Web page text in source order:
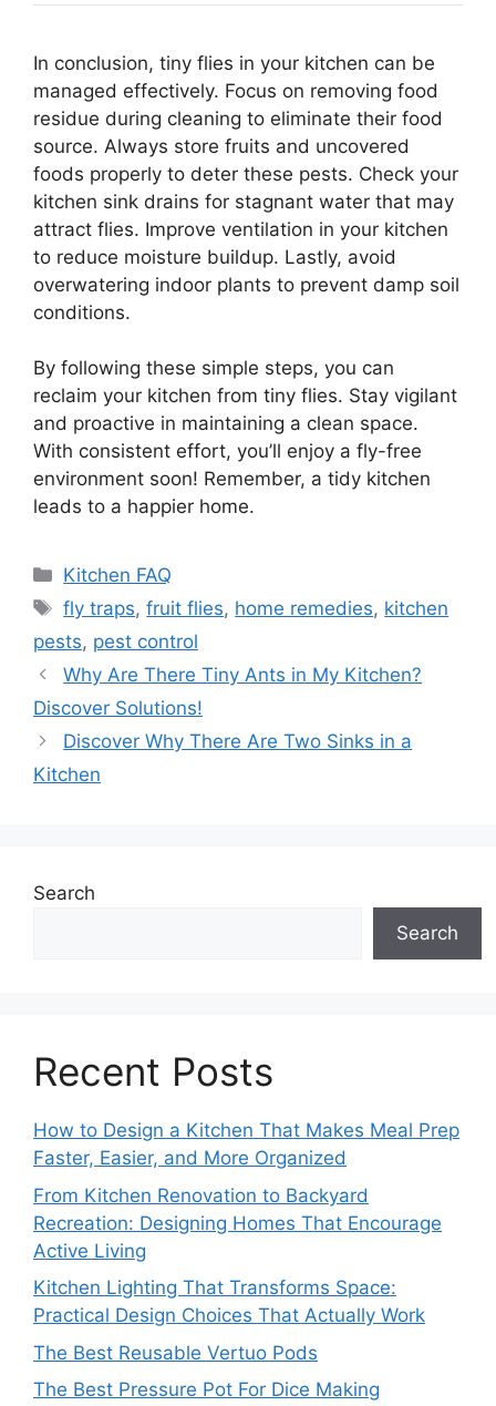
In conclusion, tiny flies in your kitchen can be
managed effectively. Focus on removing food
residue during cleaning to eliminate their food
source. Always store fruits and uncovered
foods properly to deter these pests. Check your
kitchen sink drains for stagnant water that may
attract flies. Improve ventilation in your kitchen
to reduce moisture buildup. Lastly, avoid
overwatering indoor plants to prevent damp soil
conditions.
By following these simple steps, you can
reclaim your kitchen from tiny flies. Stay vigilant
and proactive in maintaining a clean space.
With consistent effort, you’ll enjoy a fly-free
environment soon! Remember, a tidy kitchen
leads to a happier home.
Categories
Kitchen FAQ
Tags
fly traps,fruit flies, home remedies, kitchen
pests, pest control
Why Are There Tiny Ants in My Kitchen?
Discover Solutions!
Discover Why There Are Two Sinks in a
Kitchen
Search
Search
Recent Posts
How to Design a Kitchen That Makes Meal Prep
Faster, Easier, and More Organized
From Kitchen Renovation to Backyard
Recreation: Designing Homes That Encourage
Active Living
Kitchen Lighting That Transforms Space:
Practical Design Choices That Actually Work
The Best Reusable Vertuo Pods
The Best Pressure Pot For Dice Making